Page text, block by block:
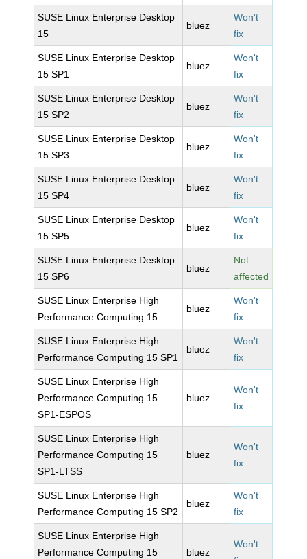
SUSE Linux Enterprise Desktop
15
bluez
Won't
fix
SUSE Linux Enterprise Desktop
15 SP1
bluez
Won't
fix
SUSE Linux Enterprise Desktop
15 SP2
bluez
Won't
fix
SUSE Linux Enterprise Desktop
15 SP3
bluez
Won't
fix
SUSE Linux Enterprise Desktop
15 SP4
bluez
Won't
fix
SUSE Linux Enterprise Desktop
15 SP5
bluez
Won't
fix
SUSE Linux Enterprise Desktop
15 SP6
bluez
Not
affected
SUSE Linux Enterprise High
Performance Computing 15
bluez
Won't
fix
SUSE Linux Enterprise High
Performance Computing 15 SP1
bluez
Won't
fix
SUSE Linux Enterprise High
Performance Computing 15
SP1-ESPOS
bluez
Won't
fix
SUSE Linux Enterprise High
Performance Computing 15
SP1-LTSS
bluez
Won't
fix
SUSE Linux Enterprise High
Performance Computing 15 SP2
bluez
Won't
fix
SUSE Linux Enterprise High
Performance Computing 15
bluez
Won't